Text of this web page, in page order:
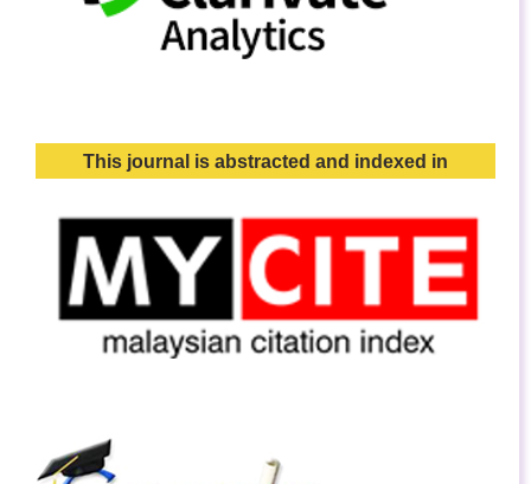
This journal is abstracted and indexed in